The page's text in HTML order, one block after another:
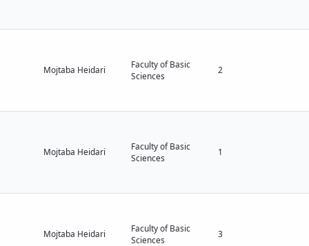
Mojtaba Heidari
Faculty of Basic
Sciences
2
Mojtaba Heidari
Faculty of Basic
Sciences
1
Mojtaba Heidari
Faculty of Basic
Sciences
3